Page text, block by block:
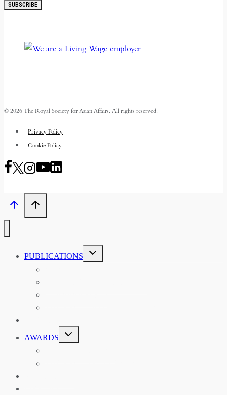
SUBSCRIBE
© 2026 The Royal Society for Asian Affairs. All rights reserved.
Privacy Policy
Cookie Policy
PUBLICATIONS
TOGGLE
CHILD
MENU
AWARDS
TOGGLE
CHILD
MENU